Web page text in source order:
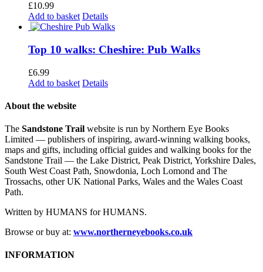
£10.99
Add to basket Details
Top 10 walks: Cheshire: Pub Walks
£6.99
Add to basket Details
About the website
The Sandstone Trail website is run by Northern Eye Books
Limited — publishers of inspiring, award-winning walking books,
maps and gifts, including official guides and walking books for the
Sandstone Trail — the Lake District, Peak District, Yorkshire Dales,
South West Coast Path, Snowdonia, Loch Lomond and The
Trossachs, other UK National Parks, Wales and the Wales Coast
Path.
Written by HUMANS for HUMANS.
Browse or buy at: www.northerneyebooks.co.uk
INFORMATION